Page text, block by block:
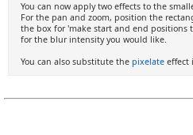
You can now apply two effects to the
For the pan and zoom, position the
the box for 'make start and end positions
for the blur intensity you would like.
You can also substitute the pixelate effect